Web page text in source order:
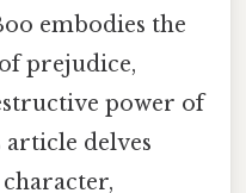
embodies the
prejudice,
power of
delves